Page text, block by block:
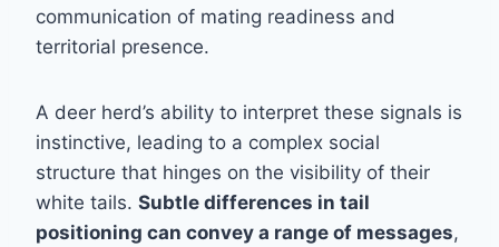
communication of mating readiness and
territorial presence.
A deer herd’s ability to interpret these signals is
instinctive, leading to a complex social
structure that hinges on the visibility of their
white tails. Subtle differences in tail
positioning can convey a range of messages,